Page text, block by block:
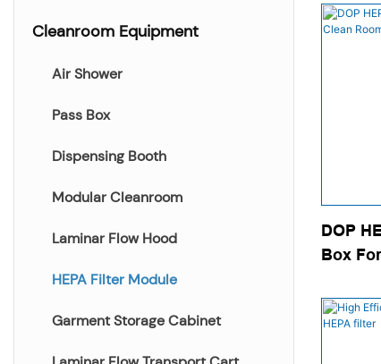
Cleanroom Equipment
Air Shower
Pass Box
Dispensing Booth
Modular Cleanroom
Laminar Flow Hood
HEPA Filter Module
Garment Storage Cabinet
DOP
Box